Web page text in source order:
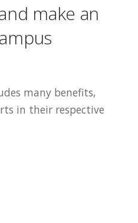
make an
many benefits,
in their respective